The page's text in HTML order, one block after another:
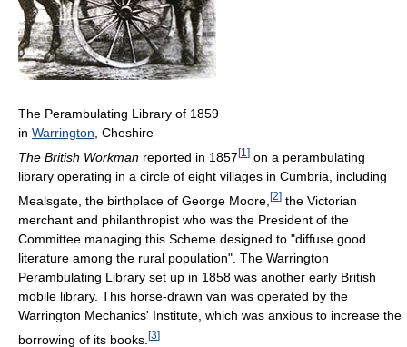
The Perambulating Library of 1859
in Warrington, Cheshire
The British Workman reported in 1857 [1 ] on a perambulating
library operating in a circle of eight villages in Cumbria, including
Mealsgate, the birthplace of George Moore, [2] the Victorian
merchant and philanthropist who was the President of the
Committee managing this Scheme designed to "diffuse good
literature among the rural population". The Warrington
Perambulating Library set up in 1858 was another early British
mobile library. This horse-drawn van was operated by the
Warrington Mechanics' Institute, which was anxious to increase the
borrowing of its books. [3]